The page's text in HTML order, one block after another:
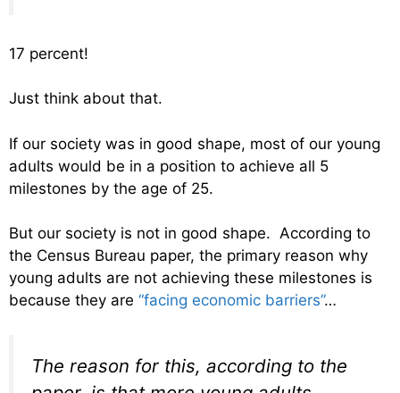
17 percent!
Just think about that.
If our society was in good shape, most of our young
adults would be in a position to achieve all 5
milestones by the age of 25.
But our society is not in good shape. According to
the Census Bureau paper, the primary reason why
young adults are not achieving these milestones is
because they are “facing economic barriers”…
The reason for this, according to the